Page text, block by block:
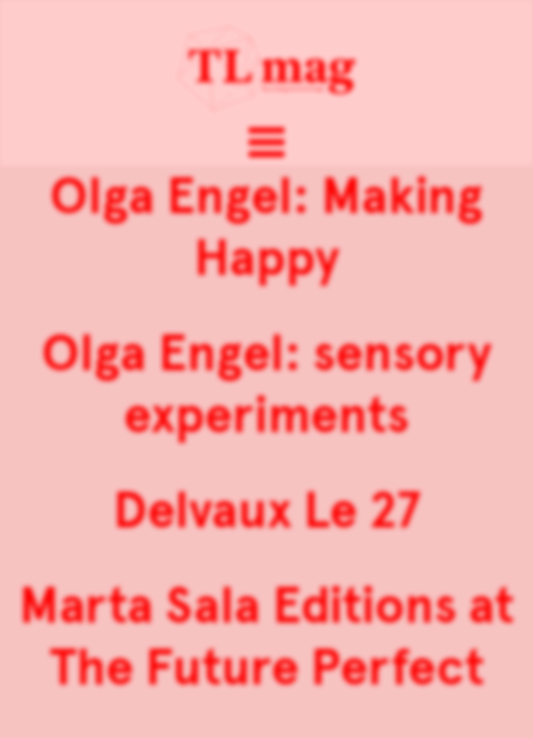
Olga Engel: Making
Happy
Olga Engel: sensory
experiments
Delvaux Le 27
Marta Sala Editions at
The Future Perfect